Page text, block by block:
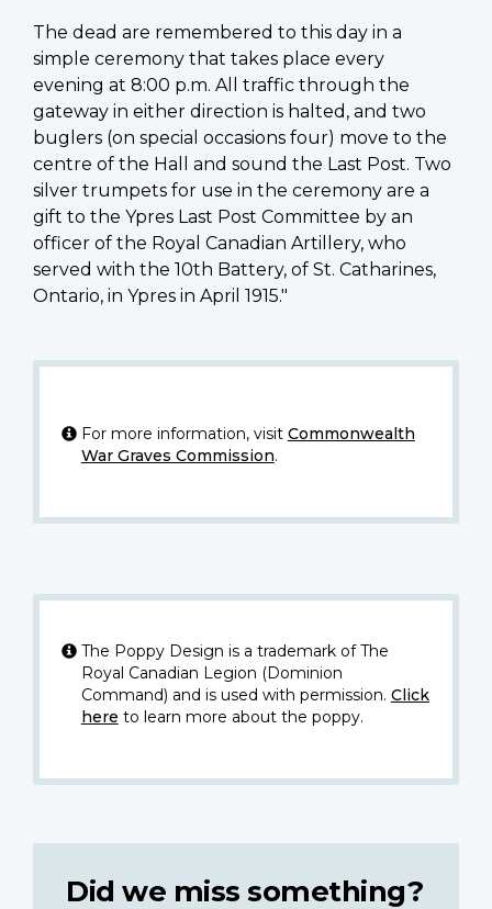
The dead are remembered to this day in a
simple ceremony that takes place every
evening at 8:00 p.m. All traffic through the
gateway in either direction is halted, and two
buglers (on special occasions four) move to the
centre of the Hall and sound the Last Post. Two
silver trumpets for use in the ceremony are a
gift to the Ypres Last Post Committee by an
officer of the Royal Canadian Artillery, who
served with the 10th Battery, of St. Catharines,
Ontario, in Ypres in April 1915."
For more information, visit Commonwealth
War Graves Commission.
The Poppy Design is a trademark of The
Royal Canadian Legion (Dominion
Command) and is used with permission. Click
here to learn more about the poppy.
Did we miss something?